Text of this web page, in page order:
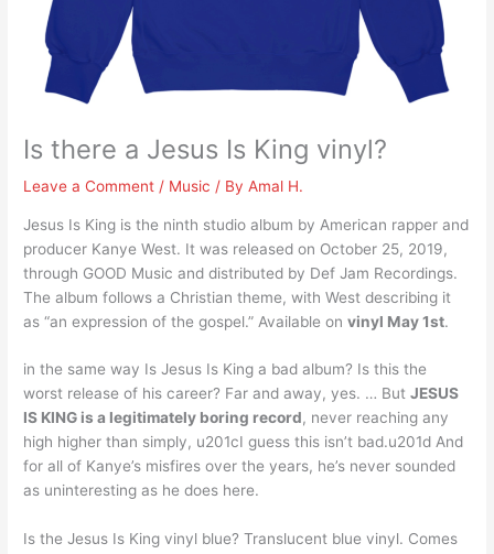
Is there a Jesus Is King vinyl?
Leave a Comment / Music / ByAmal H.
Jesus Is King is the ninth studio album by American rapper and
producer Kanye West. It was released on October 25, 2019,
through GOOD Music and distributed by Def Jam Recordings.
The album follows a Christian theme, with West describing it
as “an expression of the gospel.” Available onvinyl May 1st.
in the same way Is Jesus Is King a bad album? Is this the
worst release of his career? Far and away, yes. … ButJESUS
IS KING is a legitimately boring record, never reaching any
high higher than simply, u201cI guess this isn’t bad.u201d And
for all of Kanye’s misfires over the years, he’s never sounded
as uninteresting as he does here.
Is the Jesus Is King vinyl blue? Translucent blue vinyl. Comes